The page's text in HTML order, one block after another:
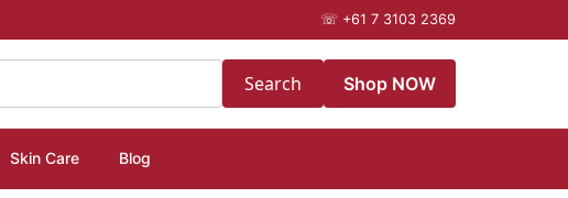
☏ +61 7 3103 2369
Search Shop NOW
Skin Care Blog